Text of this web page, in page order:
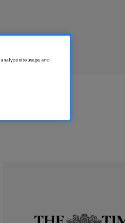
site usage, and